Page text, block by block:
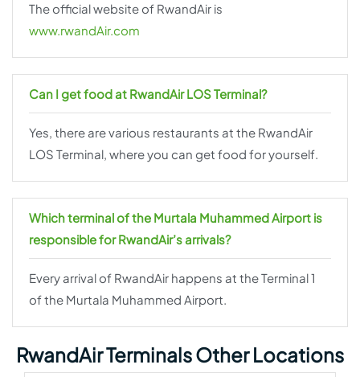
The official website of RwandAir is
www.rwandAir.com
Can I get food at RwandAir LOS Terminal?
Yes, there are various restaurants at the RwandAir
LOS Terminal, where you can get food for yourself.
Which terminal of the Murtala Muhammed Airport is
responsible for RwandAir’s arrivals?
Every arrival of RwandAir happens at the Terminal 1
of the Murtala Muhammed Airport.
RwandAir Terminals Other Locations